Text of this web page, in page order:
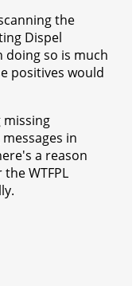
the
Dispel
doing so is much
positives would
missing
in
a reason
WTFPL